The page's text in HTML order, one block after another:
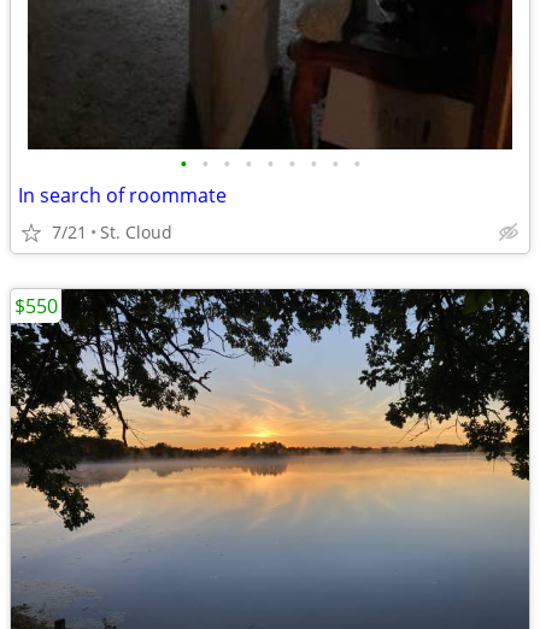
• • • • • • • • •
In search of roommate
7/21 St. Cloud
$550